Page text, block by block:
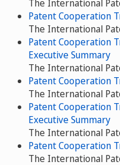
The International
Patent Cooperation
The International
Patent Cooperation
Executive Summary
The International
Patent Cooperation
The International
Patent Cooperation
Executive Summary
The International
Patent Cooperation
The International